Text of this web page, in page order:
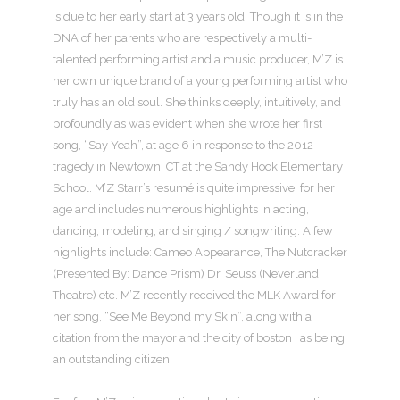
is due to her early start at 3 years old. Though it is in the
DNA of her parents who are respectively a multi-
talented performing artist and a music producer, M’Z is
her own unique brand of a young performing artist who
truly has an old soul. She thinks deeply, intuitively, and
profoundly as was evident when she wrote her first
song, “Say Yeah”, at age 6 in response to the 2012
tragedy in Newtown, CT at the Sandy Hook Elementary
School. M’Z Starr’s resumé is quite impressive for her
age and includes numerous highlights in acting,
dancing, modeling, and singing / songwriting. A few
highlights include: Cameo Appearance, The Nutcracker
(Presented By: Dance Prism) Dr. Seuss (Neverland
Theatre) etc. M’Z recently received the MLK Award for
her song, “See Me Beyond my Skin”, along with a
citation from the mayor and the city of boston , as being
an outstanding citizen.